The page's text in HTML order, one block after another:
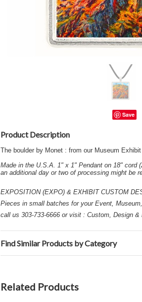
Save
Product Description
The boulder by Monet : from our Museum
Made in the U.S.A. 1" x 1" Pendant on 18" cord
an additional day or two of processing might be
EXPOSITION (EXPO) & EXHIBIT CUSTOM
Pieces in small batches for your Event,
call us 303-733-6666 or visit : Custom, Design &
Find Similar Products by Category
Related Products